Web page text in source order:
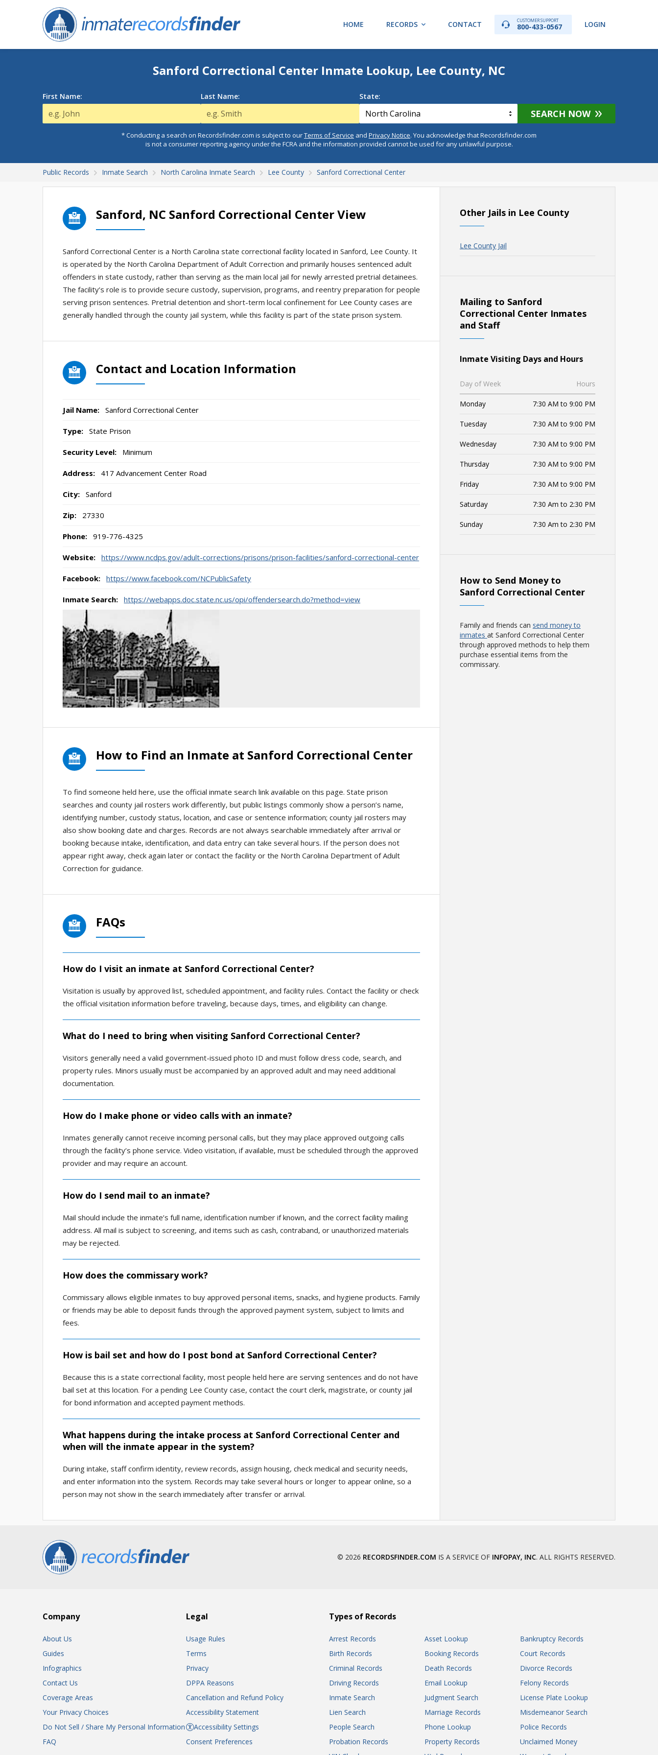
HOME RECORDS CONTACT CUSTOMER SUPPORT
800-433-0567 LOGIN
Sanford Correctional Center Inmate Lookup, Lee County, NC
First Name: Last Name: State:
SEARCH NOW
* Conducting a search on Recordsfinder.com is subject to ourTerms of Service and Privacy Notice. You acknowledge that Recordsfinder.com
is not a consumer reporting agency under the FCRA and the information provided cannot be used for any unlawful purpose.
Public Records Inmate Search North Carolina Inmate Search Lee County Sanford Correctional Center
Sanford, NC Sanford Correctional Center View
Sanford Correctional Center is a North Carolina state correctional facility located in Sanford, Lee County. It
is operated by the North Carolina Department of Adult Correction and primarily houses sentenced adult
offenders in state custody, rather than serving as the main local jail for newly arrested pretrial detainees.
The facility’s role is to provide secure custody, supervision, programs, and reentry preparation for people
serving prison sentences. Pretrial detention and short-term local confinement for Lee County cases are
generally handled through the county jail system, while this facility is part of the state prison system.
Contact and Location Information
Jail Name: Sanford Correctional Center
Type: State Prison
Security Level: Minimum
Address: 417 Advancement Center Road
City: Sanford
Zip: 27330
Phone: 919-776-4325
Website: https://www.ncdps.gov/adult-corrections/prisons/prison-facilities/sanford-correctional-center
Facebook: https://www.facebook.com/NCPublicSafety
Inmate Search: https://webapps.doc.state.nc.us/opi/offendersearch.do?method=view
How to Find an Inmate at Sanford Correctional Center
To find someone held here, use the official inmate search link available on this page. State prison
searches and county jail rosters work differently, but public listings commonly show a person’s name,
identifying number, custody status, location, and case or sentence information; county jail rosters may
also show booking date and charges. Records are not always searchable immediately after arrival or
booking because intake, identification, and data entry can take several hours. If the person does not
appear right away, check again later or contact the facility or the North Carolina Department of Adult
Correction for guidance.
FAQs
How do I visit an inmate at Sanford Correctional Center?
Visitation is usually by approved list, scheduled appointment, and facility rules. Contact the facility or check
the official visitation information before traveling, because days, times, and eligibility can change.
What do I need to bring when visiting Sanford Correctional Center?
Visitors generally need a valid government-issued photo ID and must follow dress code, search, and
property rules. Minors usually must be accompanied by an approved adult and may need additional
documentation.
How do I make phone or video calls with an inmate?
Inmates generally cannot receive incoming personal calls, but they may place approved outgoing calls
through the facility’s phone service. Video visitation, if available, must be scheduled through the approved
provider and may require an account.
How do I send mail to an inmate?
Mail should include the inmate’s full name, identification number if known, and the correct facility mailing
address. All mail is subject to screening, and items such as cash, contraband, or unauthorized materials
may be rejected.
How does the commissary work?
Commissary allows eligible inmates to buy approved personal items, snacks, and hygiene products. Family
or friends may be able to deposit funds through the approved payment system, subject to limits and
fees.
How is bail set and how do I post bond at Sanford Correctional Center?
Because this is a state correctional facility, most people held here are serving sentences and do not have
bail set at this location. For a pending Lee County case, contact the court clerk, magistrate, or county jail
for bond information and accepted payment methods.
What happens during the intake process at Sanford Correctional Center and
when will the inmate appear in the system?
During intake, staff confirm identity, review records, assign housing, check medical and security needs,
and enter information into the system. Records may take several hours or longer to appear online, so a
person may not show in the search immediately after transfer or arrival.
Other Jails in Lee County
Lee County Jail
Mailing to Sanford
Correctional Center Inmates
and Staff
Inmate Visiting Days and Hours
Day of Week Hours
Monday 7:30 AM to 9:00 PM
Tuesday 7:30 AM to 9:00 PM
Wednesday 7:30 AM to 9:00 PM
Thursday 7:30 AM to 9:00 PM
Friday 7:30 AM to 9:00 PM
Saturday 7:30 Am to 2:30 PM
Sunday 7:30 Am to 2:30 PM
How to Send Money to
Sanford Correctional Center
Family and friends can send money to
inmates at Sanford Correctional Center
through approved methods to help them
purchase essential items from the
commissary.
© 2026 RECORDSFINDER.COM IS A SERVICE OF INFOPAY, INC. ALL RIGHTS RESERVED.
Company
About Us
Guides
Infographics
Contact Us
Coverage Areas
Your Privacy Choices
Do Not Sell / Share My Personal Information
FAQ
Legal
Usage Rules
Terms
Privacy
DPPA Reasons
Cancellation and Refund Policy
Accessibility Statement
Accessibility Settings
Consent Preferences
Types of Records
Arrest Records Asset Lookup
Bankruptcy Records
Birth Records
Booking Records
Court Records
Criminal Records
Death Records
Divorce Records
Driving Records
Email Lookup
Felony Records
Inmate Search
Judgment Search
License Plate Lookup
Lien Search
Marriage Records
Misdemeanor Search
People Search
Phone Lookup
Police Records
Probation Records
Property Records
Unclaimed Money